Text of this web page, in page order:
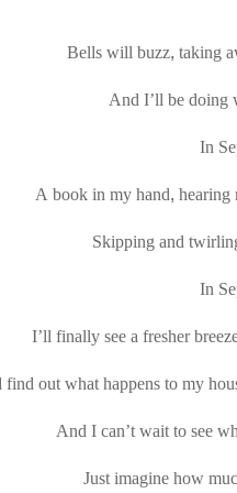
Bells will buzz, taking
And I’ll be doing
In
A book in my hand,
Skipping and
In
I’ll finally see a fresher
out what happens to my
And I can’t wait to see
Just imagine how